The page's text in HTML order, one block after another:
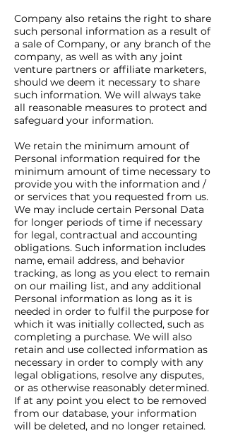
Company also retains the right to share
such personal information as a result of
a sale of Company, or any branch of the
company, as well as with any joint
venture partners or affiliate marketers,
should we deem it necessary to share
such information. We will always take
all reasonable measures to protect and
safeguard your information.
We retain the minimum amount of
Personal information required for the
minimum amount of time necessary to
provide you with the information and /
or services that you requested from us.
We may include certain Personal Data
for longer periods of time if necessary
for legal, contractual and accounting
obligations. Such information includes
name, email address, and behavior
tracking, as long as you elect to remain
on our mailing list, and any additional
Personal information as long as it is
needed in order to fulfil the purpose for
which it was initially collected, such as
completing a purchase. We will also
retain and use collected information as
necessary in order to comply with any
legal obligations, resolve any disputes,
or as otherwise reasonably determined.
If at any point you elect to be removed
from our database, your information
will be deleted, and no longer retained.